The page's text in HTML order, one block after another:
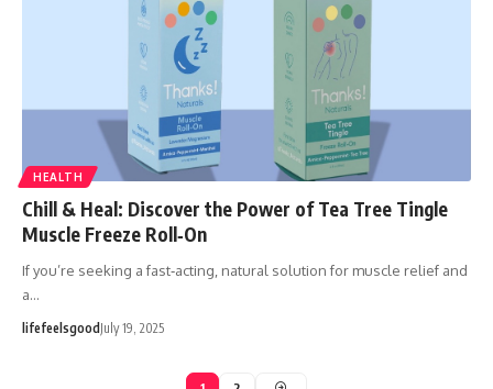
HEALTH
Chill & Heal: Discover the Power of Tea Tree Tingle
Muscle Freeze Roll‑On
If you’re seeking a fast‑acting, natural solution for muscle relief and
a…
lifefeelsgood July 19, 2025